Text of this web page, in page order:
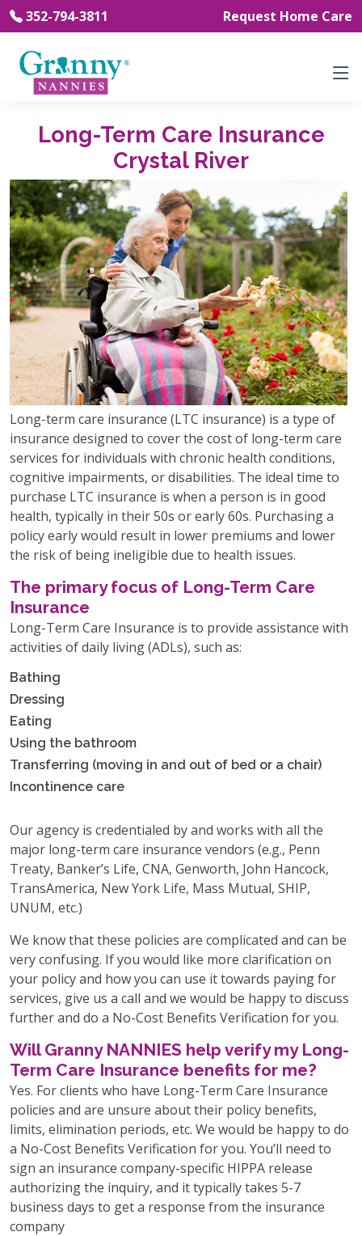
352-794-3811 Request Home Care
Long-Term Care Insurance
Crystal River
Long-term care insurance (LTC insurance) is a type of
insurance designed to cover the cost of long-term care
services for individuals with chronic health conditions,
cognitive impairments, or disabilities. The ideal time to
purchase LTC insurance is when a person is in good
health, typically in their 50s or early 60s. Purchasing a
policy early would result in lower premiums and lower
the risk of being ineligible due to health issues.
The primary focus of Long-Term Care
Insurance
Long-Term Care Insurance is to provide assistance with
activities of daily living (ADLs), such as:
Bathing
Dressing
Eating
Using the bathroom
Transferring (moving in and out of bed or a chair)
Incontinence care
Our agency is credentialed by and works with all the
major long-term care insurance vendors (e.g., Penn
Treaty, Banker’s Life, CNA, Genworth, John Hancock,
TransAmerica, New York Life, Mass Mutual, SHIP,
UNUM, etc.)
We know that these policies are complicated and can be
very confusing. If you would like more clarification on
your policy and how you can use it towards paying for
services, give us a call and we would be happy to discuss
further and do a No-Cost Benefits Verification for you.
Will Granny NANNIES help verify my Long-
Term Care Insurance benefits for me?
Yes. For clients who have Long-Term Care Insurance
policies and are unsure about their policy benefits,
limits, elimination periods, etc. We would be happy to do
a No-Cost Benefits Verification for you. You’ll need to
sign an insurance company-specific HIPPA release
authorizing the inquiry, and it typically takes 5-7
business days to get a response from the insurance
company